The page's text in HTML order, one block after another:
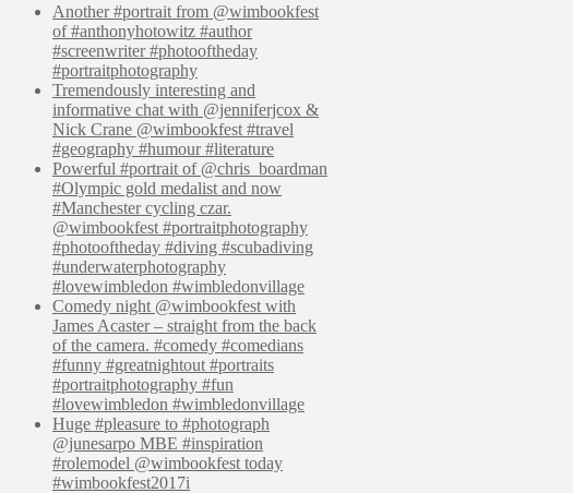
Another #portrait from @wimbookfest
of #anthonyhotowitz #author
#screenwriter #photooftheday
#portraitphotography
Tremendously interesting and
informative chat with @jenniferjcox &
Nick Crane @wimbookfest #travel
#geography #humour #literature
Powerful #portrait of @chris_boardman
#Olympic gold medalist and now
#Manchester cycling czar.
@wimbookfest #portraitphotography
#photooftheday #diving #scubadiving
#underwaterphotography
#lovewimbledon #wimbledonvillage
Comedy night @wimbookfest with
James Acaster – straight from the back
of the camera. #comedy #comedians
#funny #greatnightout #portraits
#portraitphotography #fun
#lovewimbledon #wimbledonvillage
Huge #pleasure to #photograph
@junesarpo MBE #inspiration
#rolemodel @wimbookfest today
#wimbookfest2017i